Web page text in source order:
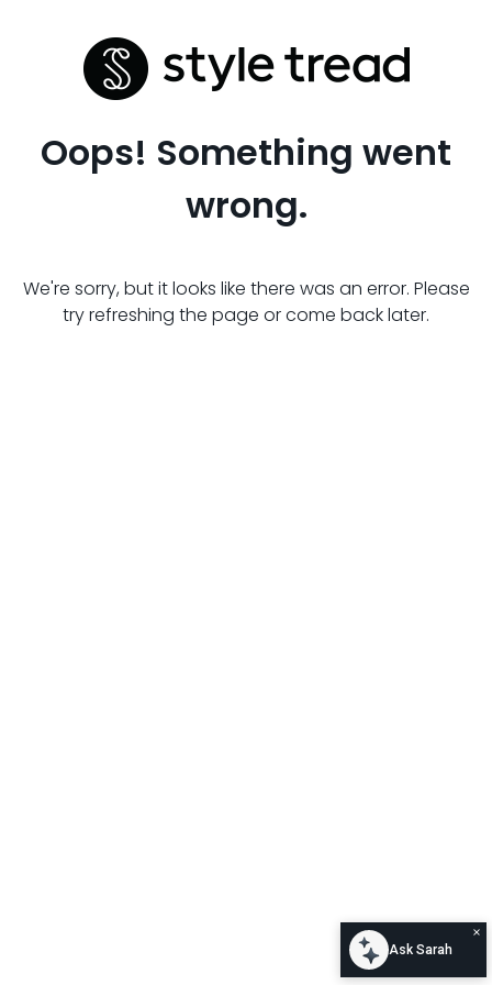
Oops! Something went
wrong.
We're sorry, but it looks like there was an error. Please
try refreshing the page or come back later.